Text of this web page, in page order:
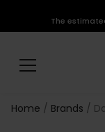
The
Home Brands